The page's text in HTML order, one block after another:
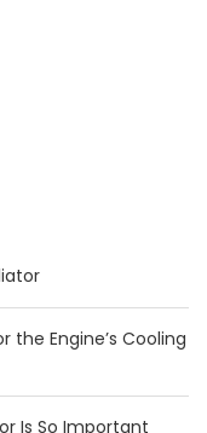
the Engine’s Cooling
Is So Important